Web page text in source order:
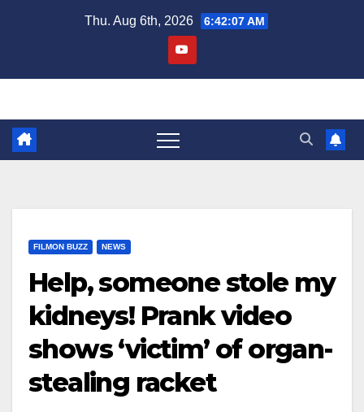
Thu. Aug 6th, 2026 6:42:07 AM
FILMON BUZZ NEWS
Help, someone stole my
kidneys! Prank video
shows ‘victim’ of organ-
stealing racket